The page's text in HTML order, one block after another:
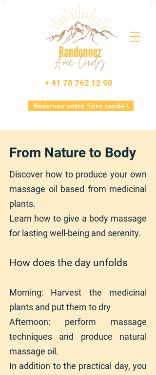
+ 41 78 762 12 90
Réservez votre 1ère rando !
From Nature to Body
Discover how to produce your own
massage oil based from medicinal
plants.
Learn how to give a body massage
for lasting well-being and serenity.
How does the day unfolds
Morning: Harvest the medicinal
plants and put them to dry
Afternoon: perform massage
techniques and produce natural
massage oil.
In addition to the practical day, you